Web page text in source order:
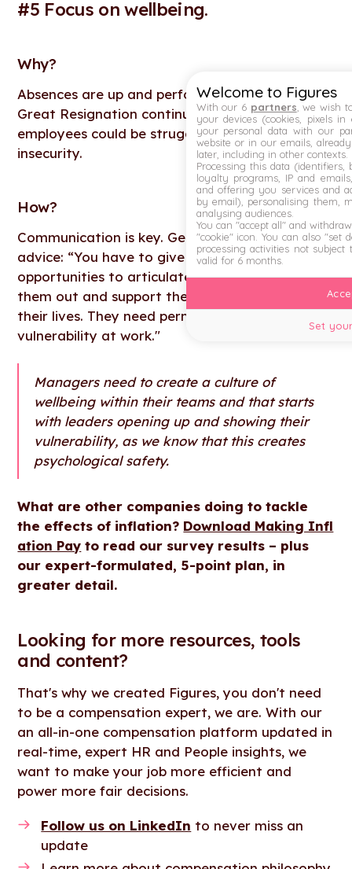
#5 Focus on wellbeing.
Why?
Absences are up and performance is down; the
Great Resignation continues in waves. Many
employees could be struggling with anxiety and
insecurity.
How?
Communication is key. Gethin Nadin shared this
advice: “You have to give employees regular
opportunities to articulate what’s stressing
them out and support them to build resilience in
their lives. They need permission to show that
vulnerability at work."
Managers need to create a culture of
wellbeing within their teams and that starts
with leaders opening up and showing their
vulnerability, as we know that this creates
psychological safety.
What are other companies doing to tackle
the effects of inflation? Download Making Infl
ation Pay to read our survey results – plus
our expert-formulated, 5-point plan, in
greater detail.
Looking for more resources, tools
and content?
That's why we created Figures, you don't need
to be a compensation expert, we are. With our
an all-in-one compensation platform updated in
real-time, expert HR and People insights, we
want to make your job more efficient and
power more fair decisions.
Follow us on LinkedIn to never miss an
update
Welcome to Figures
With our 6 partners , we wish
your devices (cookies, pixels
your personal data with our
website or in our emails,
later, including in other contexts.
Processing this data (identifiers,
loyalty programs, IP and
and offering you services and
by email), personalising them,
analysing audiences.
You can "accept all" and
"cookie" icon . You can also "set
processing activities not subject
valid for 6 months.
Set